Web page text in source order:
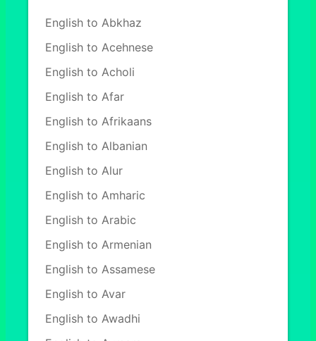
English to Abkhaz
English to Acehnese
English to Acholi
English to Afar
English to Afrikaans
English to Albanian
English to Alur
English to Amharic
English to Arabic
English to Armenian
English to Assamese
English to Avar
English to Awadhi